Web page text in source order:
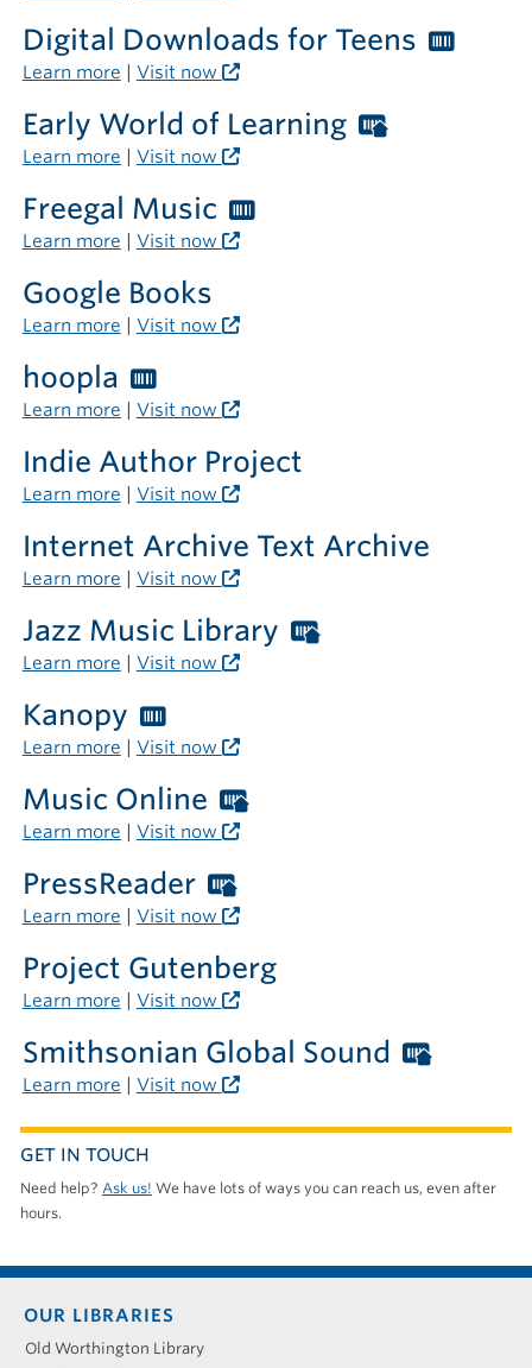
Digital Downloads for Teens
Learn more Visit now
Early World of Learning
Learn more Visit now
Freegal Music
Worthington
Learn more Visit now
Google Books
Learn more Visit now
hoopla
Worthington
Libraries
card
required
Learn more Visit now
Indie Author Project
Learn more Visit now
Internet Archive Text Archive
Learn more Visit now
Jazz Music Library
Worthington
Learn more Visit now
Kanopy
Worthington
Libraries
card
required
Learn more Visit now
Music Online
Worthington
the
library
Learn more Visit now
PressReader
Worthington
Libraries
required
outside
the
library
Learn more Visit now
Project Gutenberg
Learn more Visit now
Smithsonian Global Sound
outside
Learn more Visit now
GET IN TOUCH
Need help? Ask us! We have lots of ways you can reach us, even after
hours.
Footer
menu
OUR LIBRARIES
Old Worthington Library